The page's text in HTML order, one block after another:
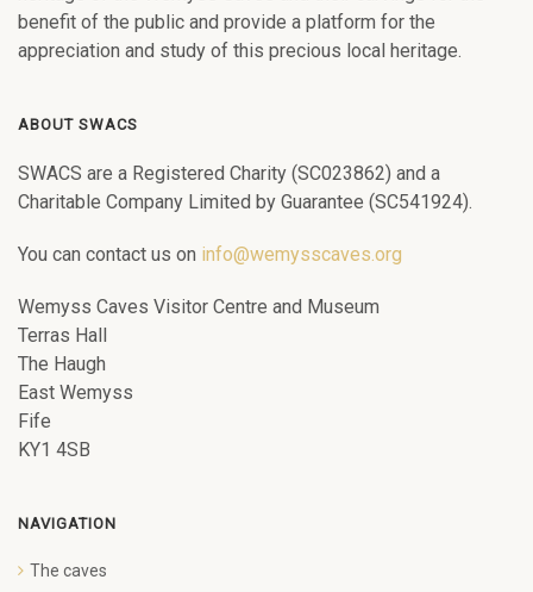
benefit of the public and provide a platform for the
appreciation and study of this precious local heritage.
ABOUT SWACS
SWACS are a Registered Charity (SC023862) and a
Charitable Company Limited by Guarantee (SC541924).
You can contact us on info@wemysscaves.org
Wemyss Caves Visitor Centre and Museum
Terras Hall
The Haugh
East Wemyss
Fife
KY1 4SB
NAVIGATION
The caves